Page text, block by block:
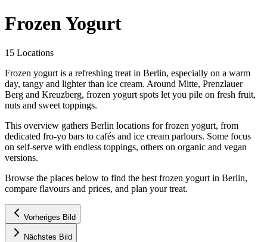
Frozen Yogurt
15 Locations
Frozen yogurt is a refreshing treat in Berlin, especially on a warm
day, tangy and lighter than ice cream. Around Mitte, Prenzlauer
Berg and Kreuzberg, frozen yogurt spots let you pile on fresh fruit,
nuts and sweet toppings.
This overview gathers Berlin locations for frozen yogurt, from
dedicated fro-yo bars to cafés and ice cream parlours. Some focus
on self-serve with endless toppings, others on organic and vegan
versions.
Browse the places below to find the best frozen yogurt in Berlin,
compare flavours and prices, and plan your treat.
Vorheriges Bild
Nächstes Bild